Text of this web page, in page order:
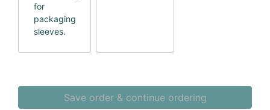
for
packaging
sleeves.
Save order & continue ordering